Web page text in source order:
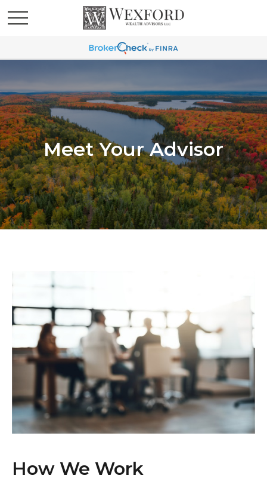
Meet Your Advisor
How We Work